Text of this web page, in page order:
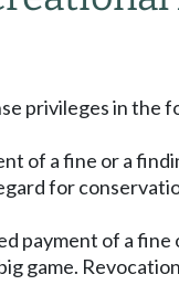
privileges in the
of a fine or a
for
payment of a
game.